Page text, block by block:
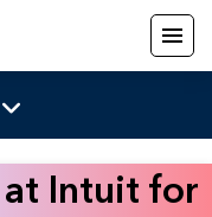
Intuit for